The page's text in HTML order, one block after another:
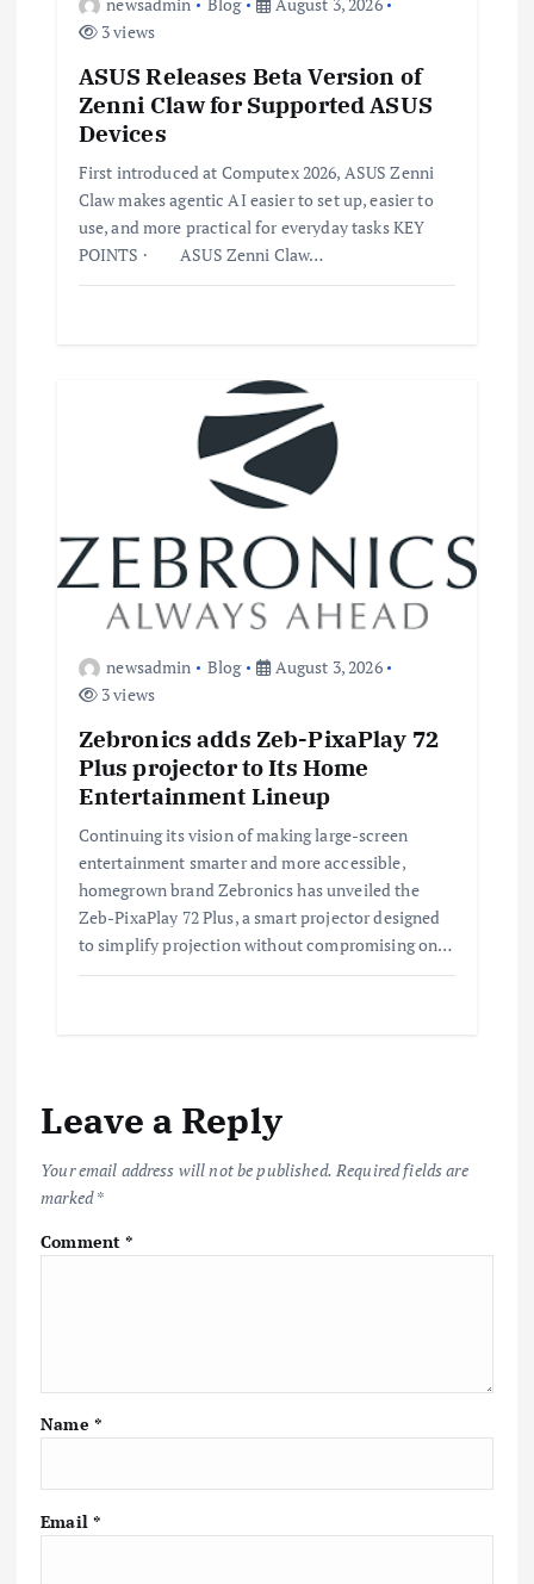
3 views
ASUS Releases Beta Version of
Zenni Claw for Supported ASUS
Devices
First introduced at Computex 2026, ASUS Zenni
Claw makes agentic AI easier to set up, easier to
use, and more practical for everyday tasks KEY
POINTS · ASUS Zenni Claw…
newsadmin Blog
August 3, 2026
3 views
Zebronics adds Zeb-PixaPlay 72
Plus projector to Its Home
Entertainment Lineup
Continuing its vision of making large-screen
entertainment smarter and more accessible,
homegrown brand Zebronics has unveiled the
Zeb-PixaPlay 72 Plus, a smart projector designed
to simplify projection without compromising on…
Leave a Reply
Your email address will not be published. Required fields are
marked*
Comment*
Name *
Email *